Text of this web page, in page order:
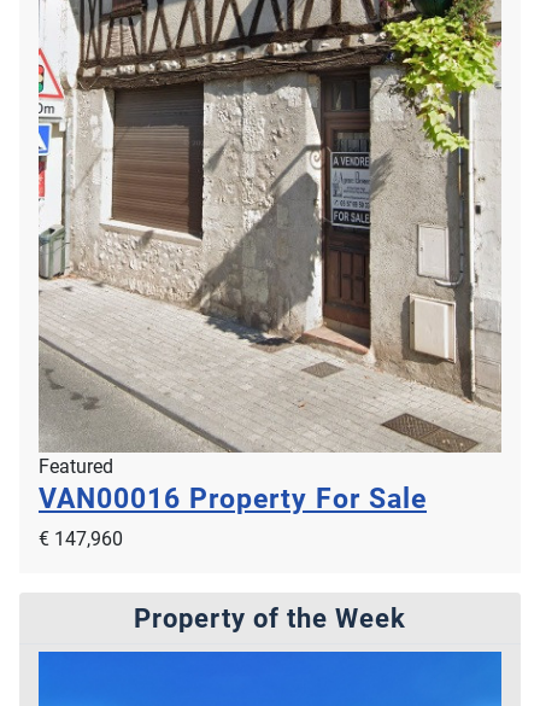
Featured
VAN00016 Property For Sale
€ 147,960
Property of the Week